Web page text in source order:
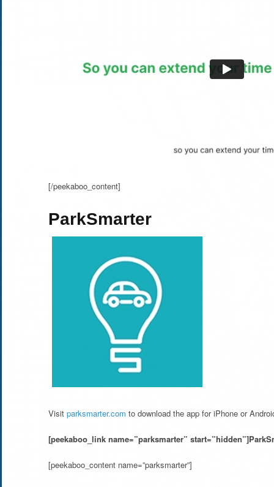
[/peekaboo_content]
ParkSmarter
Visit parksmarter.com to download the app for iPhone or
[peekaboo_link name=”parksmarter”
[peekaboo_content name=”parksmarter”]